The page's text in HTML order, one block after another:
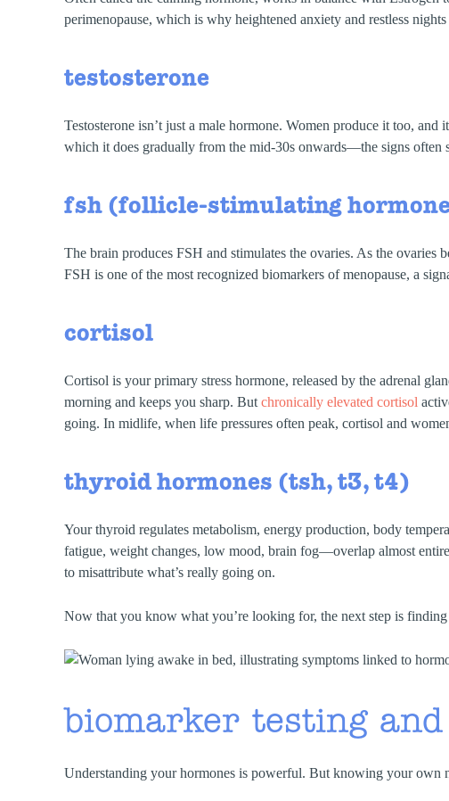
perimenopause, which is why heightened anxiety and restless
testosterone
Testosterone isn’t just a male hormone. Women produce it too,
which it does gradually from the mid-30s onwards—the signs often
fsh (follicle-stimulating
The brain produces FSH and stimulates the ovaries. As the ovaries
FSH is one of the most recognized biomarkers of menopause, a
cortisol
Cortisol is your primary stress hormone, released by the adrenal
morning and keeps you sharp. But chronically elevated cortisol
going. In midlife, when life pressures often peak, cortisol and
thyroid hormones (tsh, t3, t4)
Your thyroid regulates metabolism, energy production, body
fatigue, weight changes, low mood, brain fog—overlap almost
to misattribute what’s really going on.
Now that you know what you’re looking for, the next step is
biomarker testing
Understanding your hormones is powerful. But knowing your own